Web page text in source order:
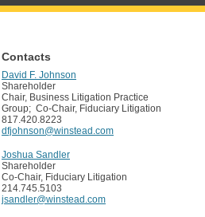
Contacts
David F. Johnson
Shareholder
Chair, Business Litigation Practice
Group; Co-Chair, Fiduciary Litigation
817.420.8223
dfjohnson@winstead.com
Joshua Sandler
Shareholder
Co-Chair, Fiduciary Litigation
214.745.5103
jsandler@winstead.com